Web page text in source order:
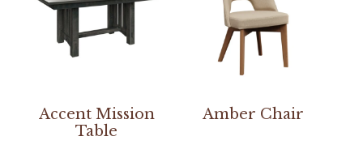
Accent Mission
Table
Amber Chair